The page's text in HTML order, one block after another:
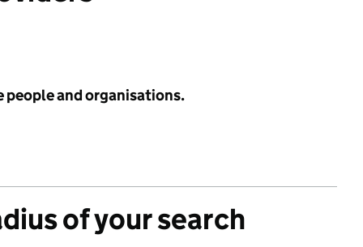
people and organisations.
of your search